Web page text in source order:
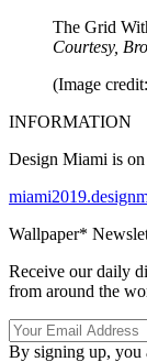
The Grid
Courtesy,
(Image
INFORMATION
Design Miami is
Wallpaper*
Receive our daily
from around the
By signing up, you